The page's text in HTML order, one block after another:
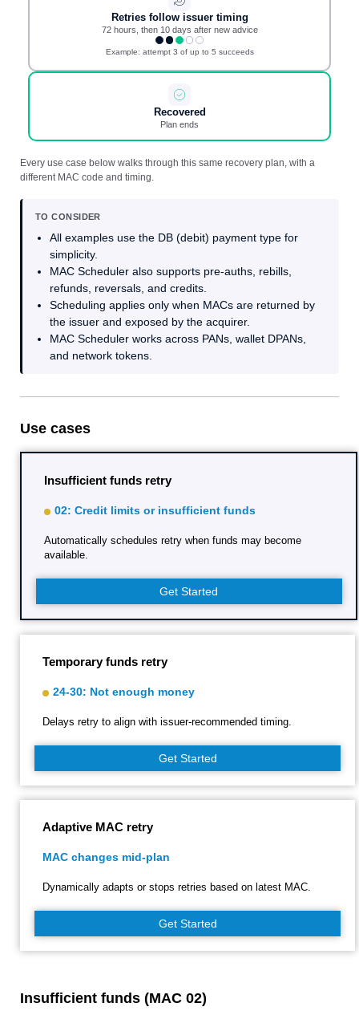
Retries follow issuer timing
72 hours, then 10 days after new advice
Example: attempt 3 of up to 5 succeeds
Recovered
Plan ends
Every use case below walks through this same recovery plan, with a
different MAC code and timing.
TO CONSIDER
All examples use the DB (debit) payment type for
simplicity.
MAC Scheduler also supports pre-auths, rebills,
refunds, reversals, and credits.
Scheduling applies only when MACs are returned by
the issuer and exposed by the acquirer.
MAC Scheduler works across PANs, wallet DPANs,
and network tokens.
Use cases
Insufficient funds retry
02: Credit limits or insufficient funds
Automatically schedules retry when funds may become
available.
Get Started
Temporary funds retry
24-30: Not enough money
Delays retry to align with issuer‑recommended timing.
Get Started
Adaptive MAC retry
MAC changes mid-plan
Dynamically adapts or stops retries based on latest MAC.
Get Started
Insufficient funds (MAC 02)